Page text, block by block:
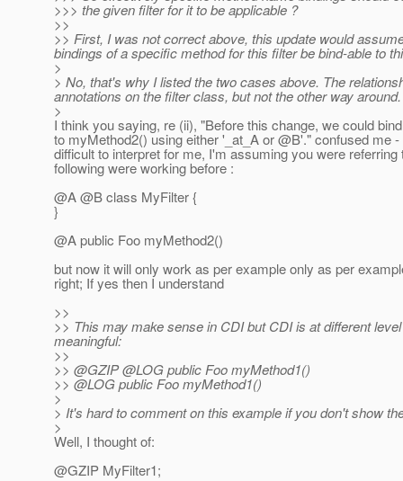
>>> the given filter for it to be applicable ?
>>
>> First, I was not correct above, this update would
bindings of a specific method for this filter be bind-able to
>
> No, that's why I listed the two cases above. The
annotations on the filter class, but not the other way
>
I think you saying, re (ii), "Before this change, we could
to myMethod2() using either '_at_A or @B'." confused me
difficult to interpret for me, I'm assuming you were referring
following were working before :
@A @B class MyFilter {
}
@A public Foo myMethod2()
but now it will only work as per example only as per
right; If yes then I understand
>>
>> This may make sense in CDI but CDI is at different
meaningful:
>>
>> @GZIP @LOG public Foo myMethod1()
>> @LOG public Foo myMethod1()
>
> It's hard to comment on this example if you don't show
>
Well, I thought of:
@GZIP MyFilter1;